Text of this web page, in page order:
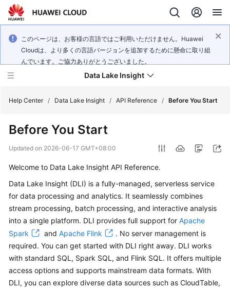
このページは、お客様の言語ではご利用いただけません。Huawei
Cloudは、より多くの言語バージョンを追加するために懸命に取り組
んでいます。ご協力ありがとうございました。
Data Lake Insight
What's
New
Product
Bulletin
Service
Overview
Billing
Getting
Started
Help Center / Data Lake Insight / API Reference / Before You Start
Before You Start
Updated on 2026-06-17 GMT+08:00
Welcome to Data Lake Insight API Reference.
Data Lake Insight (DLI) is a fully-managed, serverless service
for data processing and analytics. It seamlessly combines
stream processing, batch processing, and interactive analysis
into a single platform. DLI provides full support for Apache
Spark
and Apache Flink
. No server management is
required. You can get started with DLI right away. DLI works
with standard SQL, Spark SQL, and Flink SQL. It offers multiple
access options and supports mainstream data formats. With
DLI, you can explore diverse data sources such as CloudTable,